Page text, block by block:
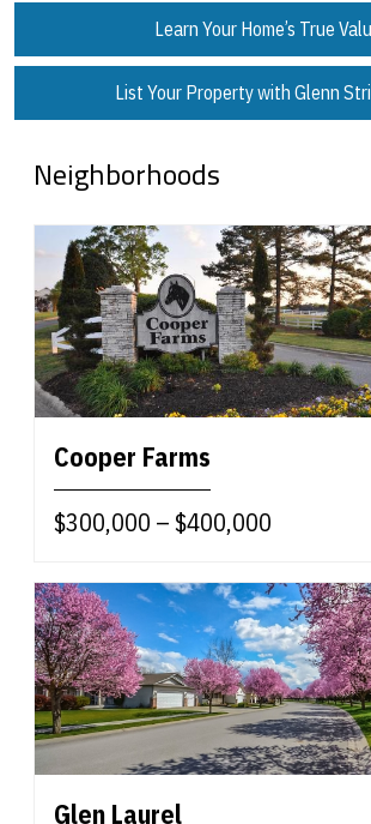
Learn Your Home’s True
List Your Property with Glenn
Neighborhoods
Cooper Farms
$300,000 – $400,000
Glen Laurel